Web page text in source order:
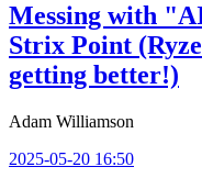
Messing with
Strix Point
getting better!)
Adam Williamson
2025-05-20 16:50